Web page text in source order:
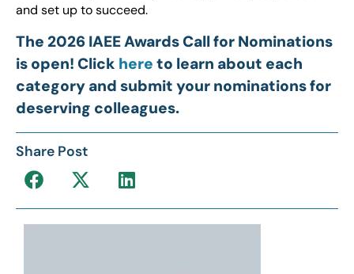
and set up to succeed.
The 2026 IAEE Awards Call for Nominations
is open! Click here to learn about each
category and submit your nominations for
deserving colleagues.
Share Post